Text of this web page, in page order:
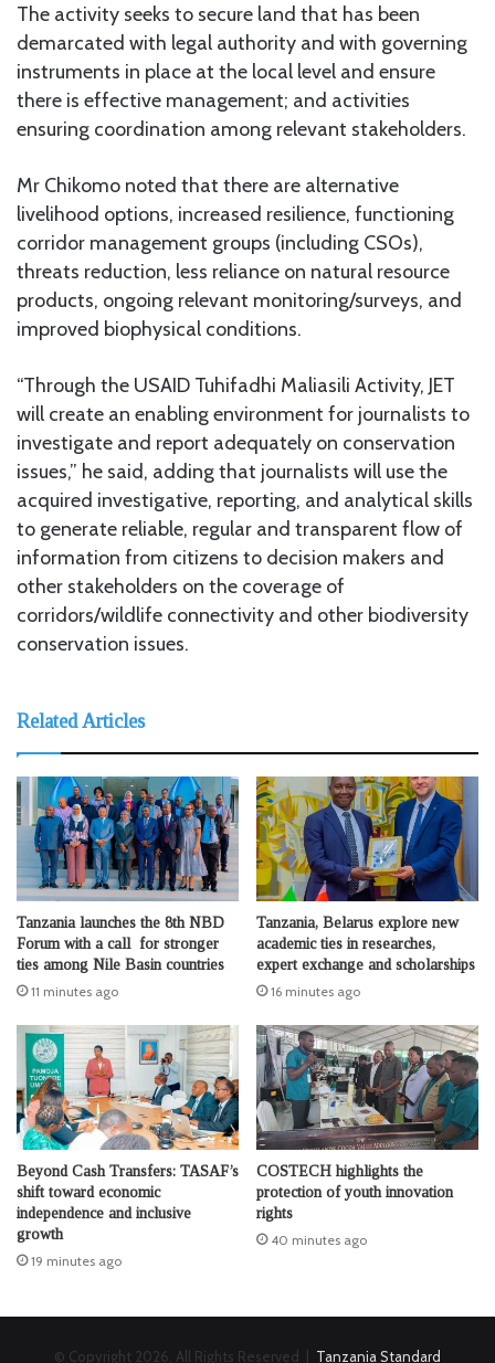
The activity seeks to secure land that has been
demarcated with legal authority and with governing
instruments in place at the local level and ensure
there is effective management; and activities
ensuring coordination among relevant stakeholders.
Mr Chikomo noted that there are alternative
livelihood options, increased resilience, functioning
corridor management groups (including CSOs),
threats reduction, less reliance on natural resource
products, ongoing relevant monitoring/surveys, and
improved biophysical conditions.
“Through the USAID Tuhifadhi Maliasili Activity, JET
will create an enabling environment for journalists to
investigate and report adequately on conservation
issues,” he said, adding that journalists will use the
acquired investigative, reporting, and analytical skills
to generate reliable, regular and transparent flow of
information from citizens to decision makers and
other stakeholders on the coverage of
corridors/wildlife connectivity and other biodiversity
conservation issues.
Related Articles
Tanzania launches the 8th NBD
Forum with a call for stronger
ties among Nile Basin countries
11 minutes ago
Tanzania, Belarus explore new
academic ties in researches,
expert exchange and scholarships
16 minutes ago
Beyond Cash Transfers: TASAF’s
shift toward economic
independence and inclusive
growth
19 minutes ago
COSTECH highlights the
protection of youth innovation
rights
40 minutes ago
© Copyright 2026, All Rights Reserved | Tanzania Standard